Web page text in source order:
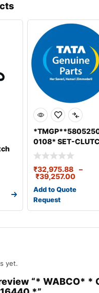
0108* SET-
ASSY. 430 DIA
BS3/4/6
₹32,975.88
–
₹39,257.00
Add to Quote
Request
yet.
“* WABCO* *